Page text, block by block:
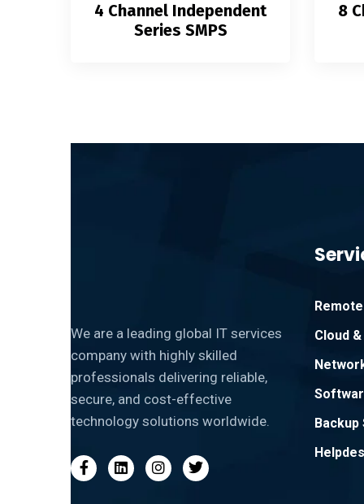
4 Channel Independent
Series SMPS
8
We are a leading global IT services
company with highly skilled
professionals delivering reliable,
secure, and cost-effective
technology solutions worldwide.
Cloud
Backup